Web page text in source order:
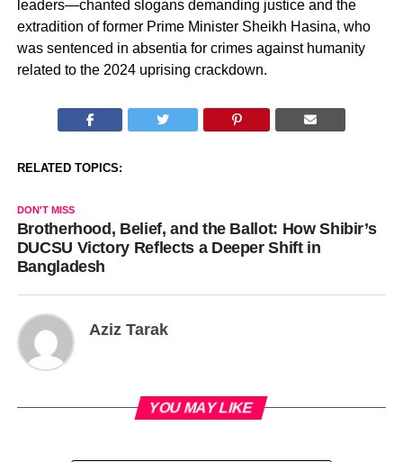
leaders—chanted slogans demanding justice and the
extradition of former Prime Minister Sheikh Hasina, who
was sentenced in absentia for crimes against humanity
related to the 2024 uprising crackdown.
RELATED TOPICS:
DON'T MISS
Brotherhood, Belief, and the Ballot: How Shibir’s
DUCSU Victory Reflects a Deeper Shift in
Bangladesh
Aziz Tarak
YOU MAY LIKE